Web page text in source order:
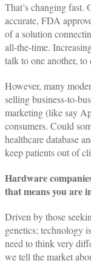
That’s changing fast.
accurate, FDA
of a solution
all-the-time.
talk to one another,
However, many
selling business-to-
marketing (like say
consumers. Could
healthcare database
keep patients out of
Hardware
that means you are
Driven by those
genetics; technology
need to think very
we tell the market